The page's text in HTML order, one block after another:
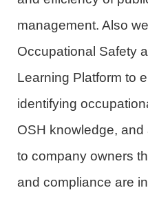
management. Also
Occupational Safety
Learning Platform to
identifying
OSH knowledge, and
to company owners
and compliance are